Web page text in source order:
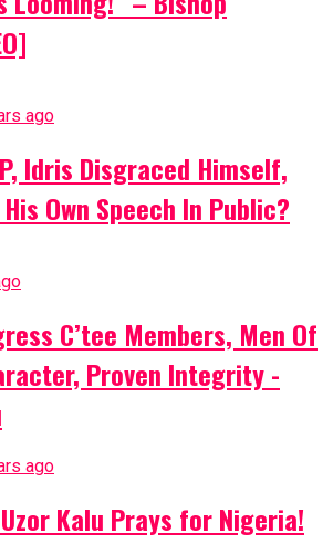
ago
Idris Disgraced Himself,
Own Speech In Public?
C’tee Members, Men Of
Proven Integrity -
ago
Kalu Prays for Nigeria!